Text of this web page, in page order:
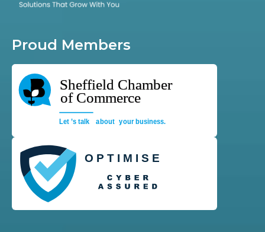
Proud Members